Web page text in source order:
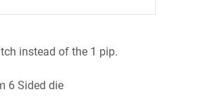
instead of the 1 pip.
6 Sided die